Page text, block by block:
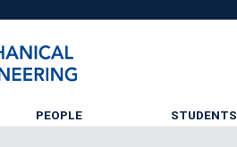
PEOPLE STUDENTS